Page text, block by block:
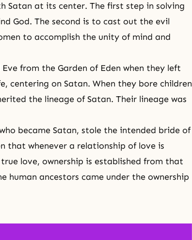
Satan at its center. The first step in solving
God. The second is to cast out the evil
to accomplish the unity of mind and
from the Garden of Eden when they left
centering on Satan. When they bore children
the lineage of Satan. Their lineage was
became Satan, stole the intended bride of
that whenever a relationship of love is
love, ownership is established from that
human ancestors came under the ownership